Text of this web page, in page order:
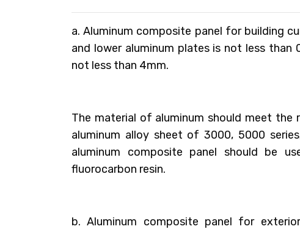
a. Aluminum composite panel for building
and lower aluminum plates is not less
not less than 4mm.
The material of aluminum should meet the
aluminum alloy sheet of 3000, 5000
aluminum composite panel should be
fluorocarbon resin.
b. Aluminum composite panel for